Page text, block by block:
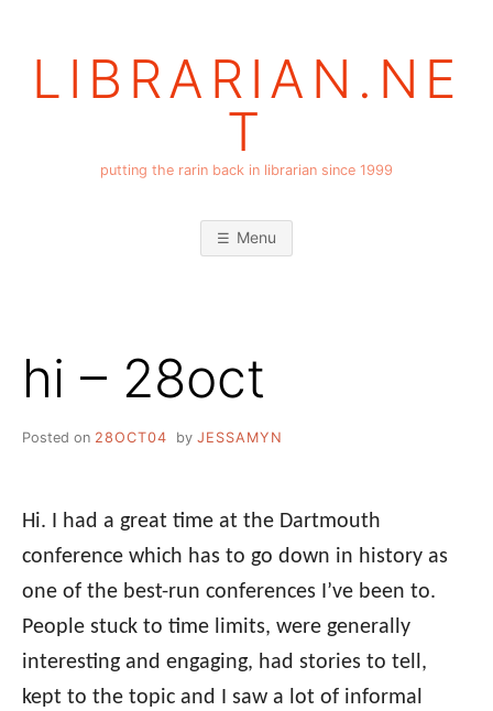
LIBRARIAN.NE
T
putting the rarin back in librarian since 1999
Menu
hi – 28oct
Posted on 28OCT04 by JESSAMYN
Hi. I had a great time at the Dartmouth
conference which has to go down in history as
one of the best-run conferences I’ve been to.
People stuck to time limits, were generally
interesting and engaging, had stories to tell,
kept to the topic and I saw a lot of informal